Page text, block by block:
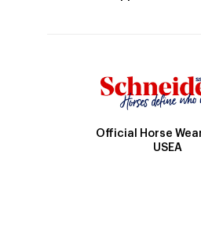
Official Horse
USEA